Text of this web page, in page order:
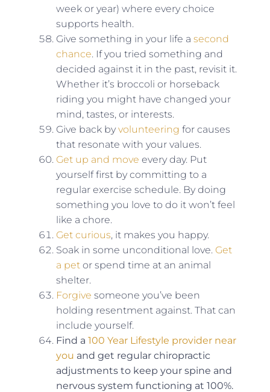
week or year) where every choice
supports health.
Give something in your life a second
chance. If you tried something and
decided against it in the past, revisit it.
Whether it’s broccoli or horseback
riding you might have changed your
mind, tastes, or interests.
Give back by volunteering for causes
that resonate with your values.
Get up and move every day. Put
yourself first by committing to a
regular exercise schedule. By doing
something you love to do it won’t feel
like a chore.
Get curious, it makes you happy.
Soak in some unconditional love. Get
a petor spend time at an animal
shelter.
Forgive someone you’ve been
holding resentment against. That can
include yourself.
Find a 100 Year Lifestyle provider near
you and get regular chiropractic
adjustments to keep your spine and
nervous system functioning at 100%.